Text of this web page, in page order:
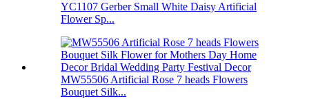
YC1107 Gerber Small White Daisy Artificial
Flower Sp...
MW55506 Artificial Rose 7 heads Flowers
Bouquet Silk...